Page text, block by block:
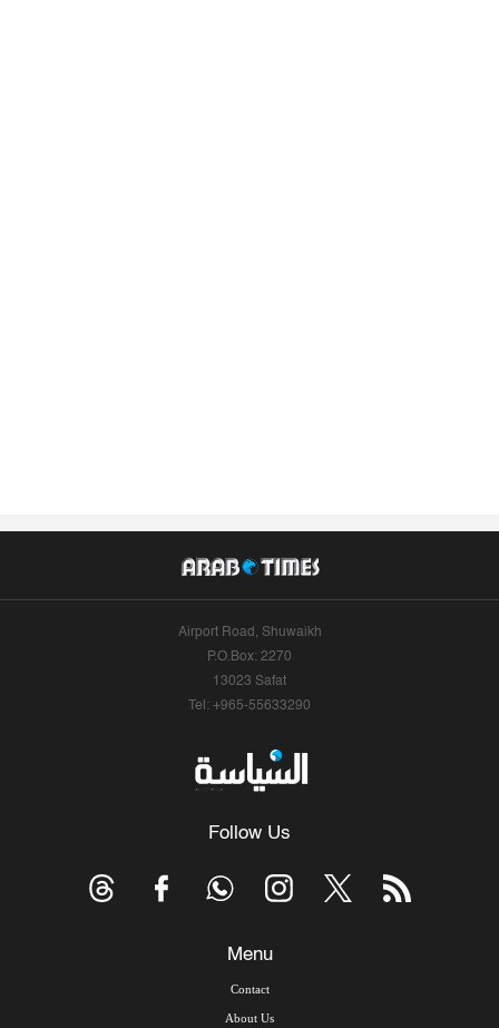
Airport Road, Shuwaikh
P.O.Box: 2270
13023 Safat
Tel: +965-55633290
Follow Us
Menu
Contact
About Us